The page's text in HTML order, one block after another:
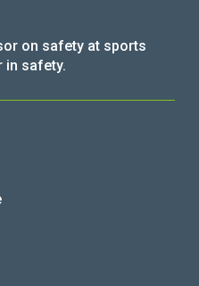
on safety at sports
in safety.